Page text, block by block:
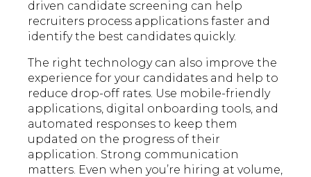
driven candidate screening can help
recruiters process applications faster and
identify the best candidates quickly.
The right technology can also improve the
experience for your candidates and help to
reduce drop-off rates. Use mobile-friendly
applications, digital onboarding tools, and
automated responses to keep them
updated on the progress of their
application. Strong communication
matters. Even when you’re hiring at volume,